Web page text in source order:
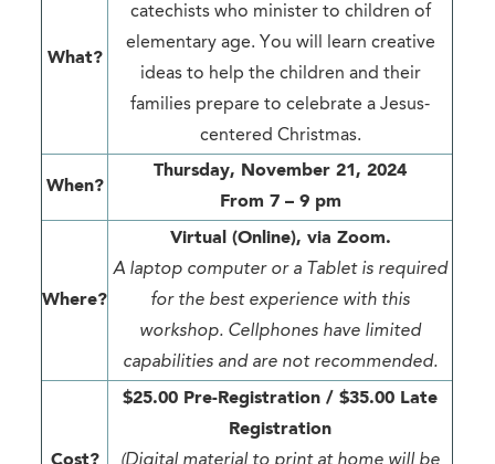
What?
catechists who minister to children of
elementary age. You will learn creative
ideas to help the children and their
families prepare to celebrate a Jesus-
centered Christmas.
When?
Thursday, November 21, 2024
From 7 – 9 pm
Where?
Virtual (Online), via Zoom.
A laptop computer or a Tablet is required
for the best experience with this
workshop. Cellphones have limited
capabilities and are not recommended.
Cost?
$25.00 Pre-Registration / $35.00 Late
Registration
(Digital material to print at home will be